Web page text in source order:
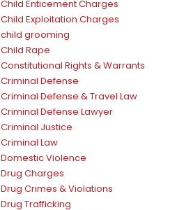
Child Enticement Charges
Child Exploitation Charges
child grooming
Child Rape
Constitutional Rights & Warrants
Criminal Defense
Criminal Defense & Travel Law
Criminal Defense Lawyer
Criminal Justice
Criminal Law
Domestic Violence
Drug Charges
Drug Crimes & Violations
Drug Trafficking